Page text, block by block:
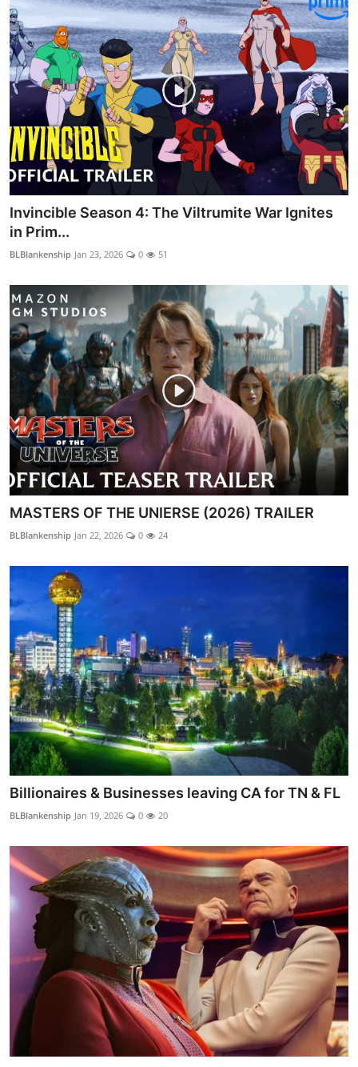
Invincible Season 4: The Viltrumite War Ignites
in Prim...
BLBlankenship Jan 23, 2026 0 51
MASTERS OF THE UNIERSE (2026) TRAILER
BLBlankenship Jan 22, 2026 0 24
Billionaires & Businesses leaving CA for TN & FL
BLBlankenship Jan 19, 2026 0 20